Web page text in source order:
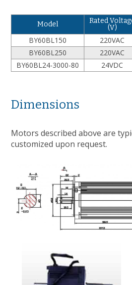
Model
Rated
(V)
BY60BL150 220VAC
BY60BL250
220VAC
BY60BL24-3000-80
24VDC
Dimensions
Motors described above are
customized upon request.